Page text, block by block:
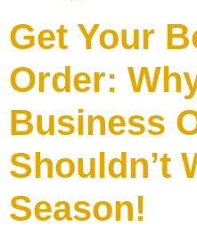
Get Your
Order:
Business
Shouldn’t
Season!